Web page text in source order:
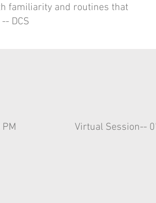
familiarity and routines that
DCS
Virtual Session--